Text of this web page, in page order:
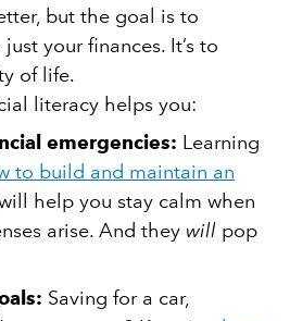
but the goal is to
your finances. It’s to
of life.
literacy helps you:
emergencies: Learning
to build and maintain an
help you stay calm when
arise. And they will pop
Saving for a car,